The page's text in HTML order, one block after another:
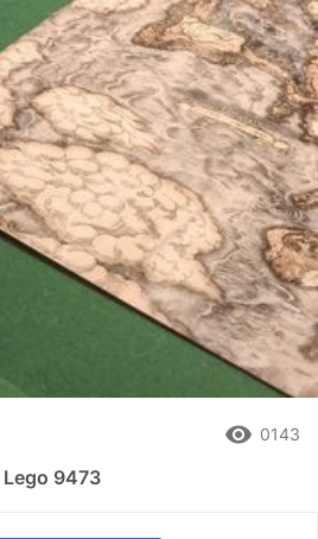
remove_red_eye 0143
Lego 9473